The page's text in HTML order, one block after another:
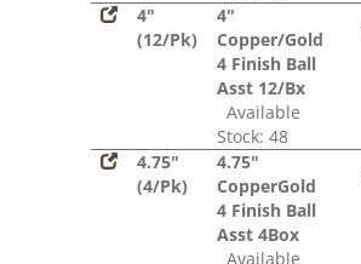
4"
(12/Pk)
4"
Copper/Gold
4 Finish Ball
Asst 12/Bx
Available
Stock: 48
4.75"
(4/Pk)
4.75"
CopperGold
4 Finish Ball
Asst 4Box
Available